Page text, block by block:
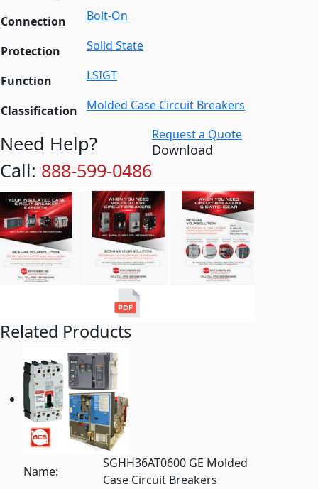
Connection Bolt-On
Protection Solid State
Function LSIGT
Classification Molded Case Circuit Breakers
Need Help?
Call: 888-599-0486
Request a Quote
Download
Related Products
Name:
SGHH36AT0600 GE Molded
Case Circuit Breakers